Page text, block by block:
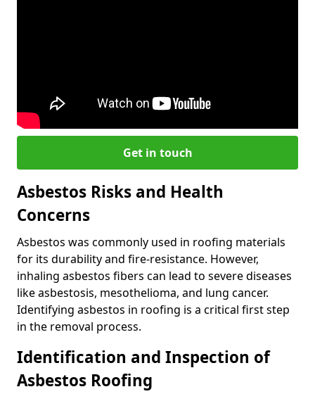
Get in touch
Asbestos Risks and Health
Concerns
Asbestos was commonly used in roofing materials
for its durability and fire-resistance. However,
inhaling asbestos fibers can lead to severe diseases
like asbestosis, mesothelioma, and lung cancer.
Identifying asbestos in roofing is a critical first step
in the removal process.
Identification and Inspection of
Asbestos Roofing